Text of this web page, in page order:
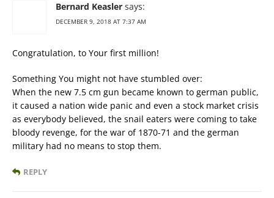
Bernard Keasler says:
DECEMBER 9, 2018 AT 7:37 AM
Congratulation, to Your first million!
Something You might not have stumbled over:
When the new 7.5 cm gun became known to german public,
it caused a nation wide panic and even a stock market crisis
as everybody believed, the snail eaters were coming to take
bloody revenge, for the war of 1870-71 and the german
military had no means to stop them.
REPLY